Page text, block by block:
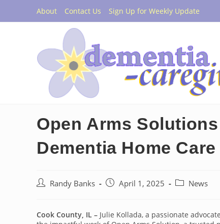
content
About Contact Us Sign Up for Weekly Update
Open Arms
Dementia Home
Post Randy Banks
PostApril 1, 2025
Post News
Cook County, IL – Julie Kollada, a passionate